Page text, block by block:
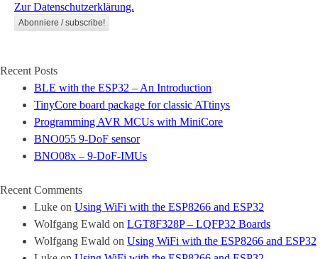
Zur Datenschutzerklärung.
Recent Posts
BLE with the ESP32 – An Introduction
TinyCore board package for classic ATtinys
Programming AVR MCUs with MiniCore
BNO055 9-DoF sensor
BNO08x – 9-DoF-IMUs
Recent Comments
Luke on Using WiFi with the ESP8266 and ESP32
Wolfgang Ewald on LGT8F328P – LQFP32 Boards
Wolfgang Ewald on Using WiFi with the ESP8266 and ESP32